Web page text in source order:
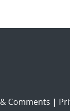
Comments |